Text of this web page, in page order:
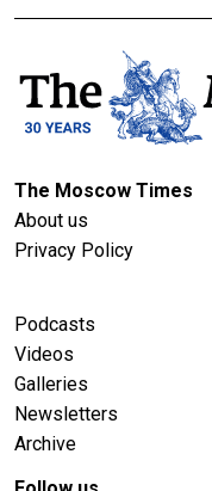
The Moscow Times
About us
Privacy Policy
Podcasts
Videos
Galleries
Newsletters
Archive